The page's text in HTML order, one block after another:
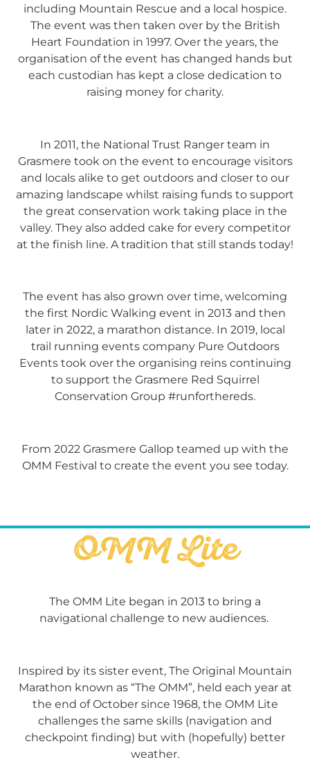
including Mountain Rescue and a local hospice.
The event was then taken over by the British
Heart Foundation in 1997. Over the years, the
organisation of the event has changed hands but
each custodian has kept a close dedication to
raising money for charity.
In 2011, the National Trust Ranger team in
Grasmere took on the event to encourage visitors
and locals alike to get outdoors and closer to our
amazing landscape whilst raising funds to support
the great conservation work taking place in the
valley. They also added cake for every competitor
at the finish line. A tradition that still stands today!
The event has also grown over time, welcoming
the first Nordic Walking event in 2013 and then
later in 2022, a marathon distance. In 2019, local
trail running events company Pure Outdoors
Events took over the organising reins continuing
to support the Grasmere Red Squirrel
Conservation Group #runforthereds.
From 2022 Grasmere Gallop teamed up with the
OMM Festival to create the event you see today.
OMM Lite
The OMM Lite began in 2013 to bring a
navigational challenge to new audiences.
Inspired by its sister event, The Original Mountain
Marathon known as “The OMM”, held each year at
the end of October since 1968, the OMM Lite
challenges the same skills (navigation and
checkpoint finding) but with (hopefully) better
weather.